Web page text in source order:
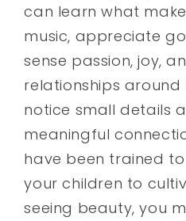
can learn what
music, appreciate
sense passion, joy,
relationships around
notice small details
meaningful
have been trained
your children to
seeing beauty, you